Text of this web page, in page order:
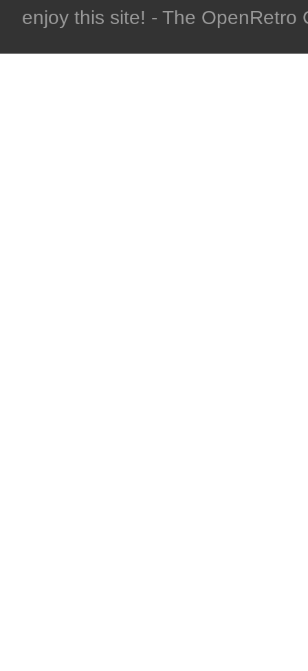
enjoy this site! - The OpenRetro